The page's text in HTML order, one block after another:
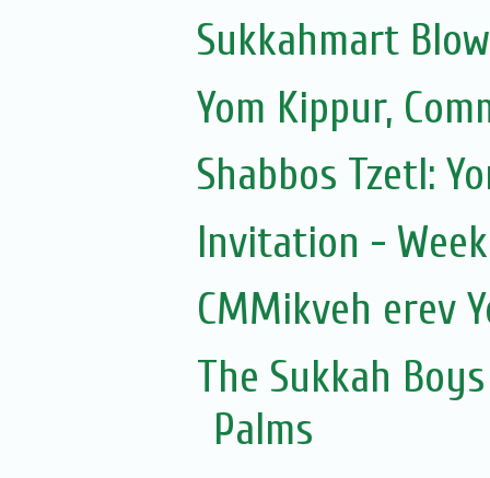
Sukkahmart
Yom Kippur,
Shabbos Tzetl:
Invitation -
CMMikveh erev
The Sukkah
Palms